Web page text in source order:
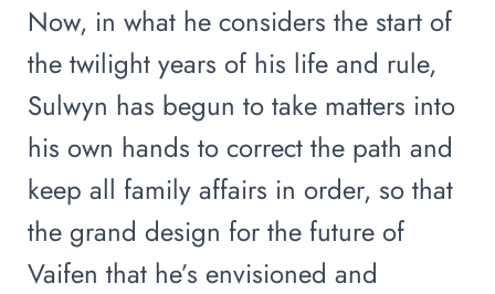
Now, in what he considers the start of
the twilight years of his life and rule,
Sulwyn has begun to take matters into
his own hands to correct the path and
keep all family affairs in order, so that
the grand design for the future of
Vaifen that he’s envisioned and